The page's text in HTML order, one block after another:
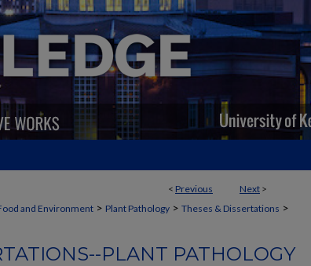
< Previous Next >
and Environment > Plant Pathology > Theses & Dissertations >
PLANT PATHOLOGY